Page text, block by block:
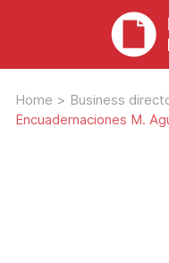
Home > Business
Encuadernaciones M.